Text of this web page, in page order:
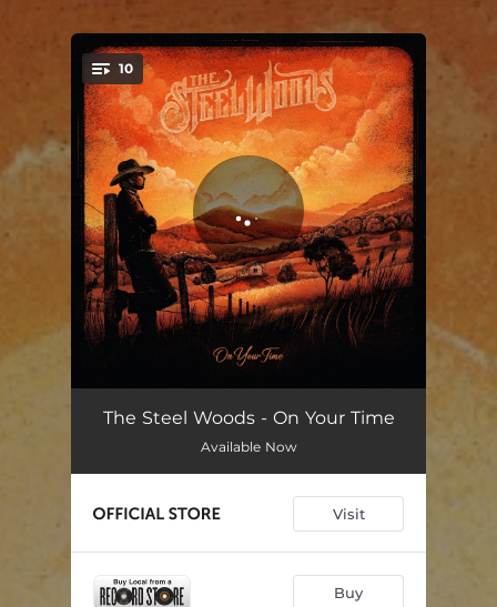
You're all set!
10
The Man From Everywhere 05:11
Cut the Grass
04:42
On Your Time
The Steel Woods - On Your Time
Available Now
Visit
Buy